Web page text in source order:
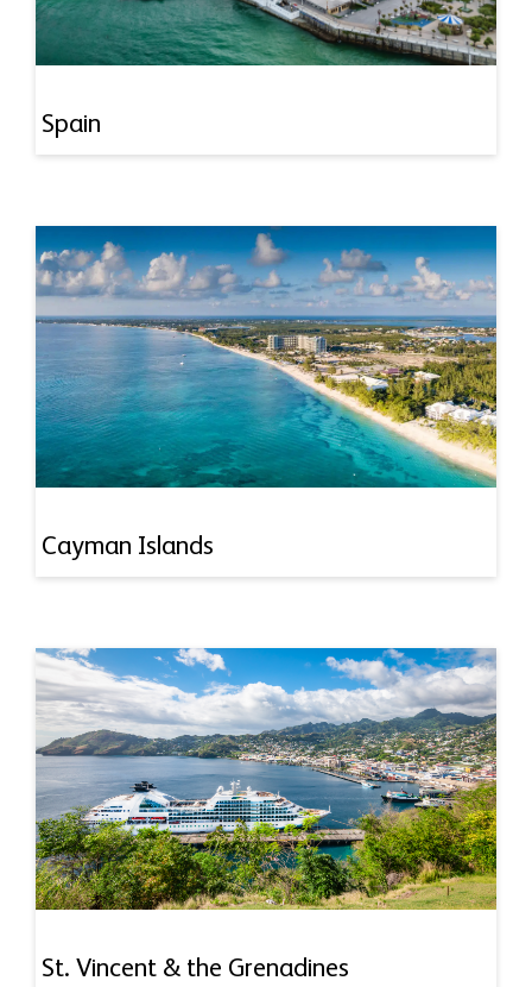
Spain
Cayman Islands
St. Vincent & the Grenadines